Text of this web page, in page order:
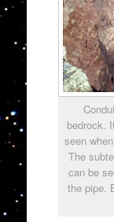
bedrock.
seen
The
can be
the pipe.